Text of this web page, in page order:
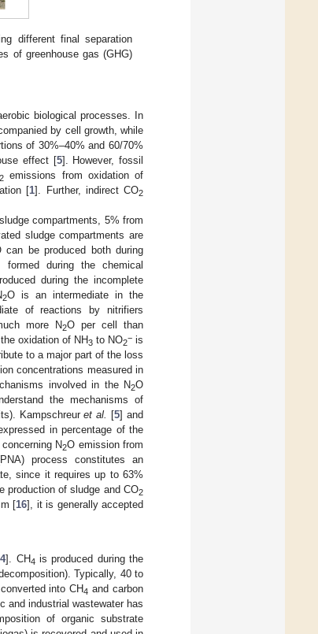
different final separation
of greenhouse gas (GHG)
biological processes. In
by cell growth, while
of 30%–40% and 60/70%
effect [5]. However, fossil
2 emissions from oxidation of
[1]. Further, indirect CO2
compartments, 5% from
sludge compartments are
can be produced both during
during the chemical
during the incomplete
2O is an intermediate in the
of reactions by nitrifiers
more N2O per cell than
oxidation of NH3 to NO2
− is
to a major part of the loss
concentrations measured in
involved in the N2O
the mechanisms of
Kampschreuret al. [5] and
in percentage of the
N2O emission from
process constitutes an
since it requires up to 63%
production of sludge and CO2
[16], it is generally accepted
4]. CH4 is produced during the
Typically, 40 to
into CH4 and carbon
and industrial wastewater has
of organic substrate